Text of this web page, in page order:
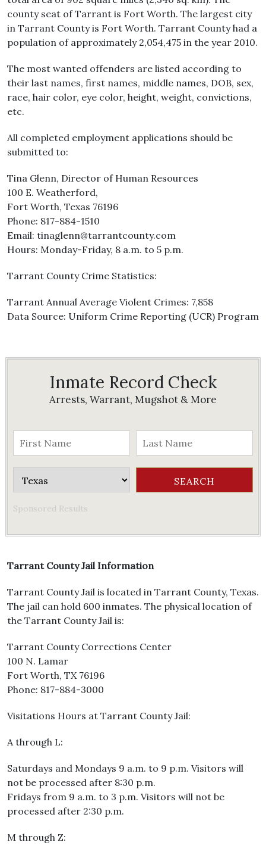
county seat of Tarrant is Fort Worth. The largest city
in Tarrant County is Fort Worth. Tarrant County had a
population of approximately 2,054,475 in the year 2010.
The most wanted offenders are listed according to
their last names, first names, middle names, DOB, sex,
race, hair color, eye color, height, weight, convictions,
etc.
All completed employment applications should be
submitted to:
Tina Glenn, Director of Human Resources
100 E. Weatherford,
Fort Worth, Texas 76196
Phone: 817-884-1510
Email: tinaglenn@tarrantcounty.com
Hours: Monday-Friday, 8 a.m. to 5 p.m.
Tarrant County Crime Statistics:
Tarrant Annual Average Violent Crimes: 7,858
Data Source: Uniform Crime Reporting (UCR) Program
Inmate Record Check
Arrests, Warrant, Mugshot & More
Sponsored Results
Tarrant County Jail Information
Tarrant County Jail is located in Tarrant County, Texas.
The jail can hold 600 inmates. The physical location of
the Tarrant County Jail is:
Tarrant County Corrections Center
100 N. Lamar
Fort Worth, TX 76196
Phone: 817-884-3000
Visitations Hours at Tarrant County Jail:
A through L:
Saturdays and Mondays 9 a.m. to 9 p.m. Visitors will
not be processed after 8:30 p.m.
Fridays from 9 a.m. to 3 p.m. Visitors will not be
processed after 2:30 p.m.
M through Z: